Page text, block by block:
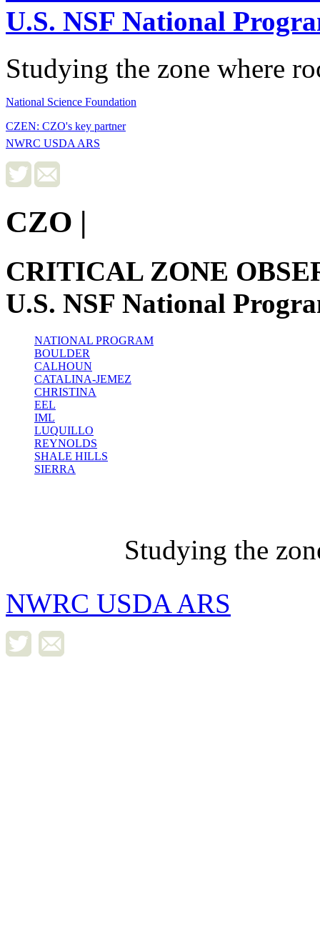
U.S. NSF National
Studying the zone where
National Science Foundation
CZEN: CZO's key partner
NWRC USDA ARS
CZO |
CRITICAL ZONE
U.S. NSF National
NATIONAL PROGRAM
BOULDER
CALHOUN
CATALINA-JEMEZ
CHRISTINA
EEL
IML
LUQUILLO
REYNOLDS
SHALE HILLS
SIERRA
Studying the
NWRC USDA ARS